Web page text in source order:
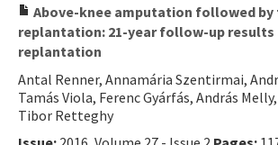
Instructions
Aims and Scope
Contact Us
Above-knee amputation followed
replantation: 21-year follow-up
replantation
Antal Renner, Annamária Szentirmai,
Tamás Viola, Ferenc Gyárfás, András
Tibor Retteghy